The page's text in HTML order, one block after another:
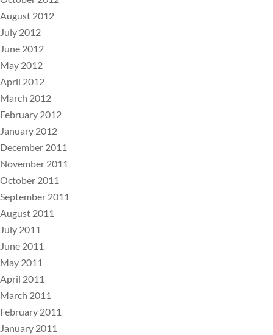
August 2012
July 2012
June 2012
May 2012
April 2012
March 2012
February 2012
January 2012
December 2011
November 2011
October 2011
September 2011
August 2011
July 2011
June 2011
May 2011
April 2011
March 2011
February 2011
January 2011